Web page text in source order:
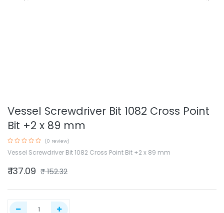
Vessel Screwdriver Bit 1082 Cross Point
Bit +2 x 89 mm
(0 review)
Vessel Screwdriver Bit 1082 Cross Point Bit +2 x 89 mm
₹137.09 ₹152.32